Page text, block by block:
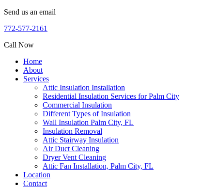
Send us an email
772-577-2161
Call Now
Home
About
Services
Attic Insulation Installation
Residential Insulation Services for Palm City
Commercial Insulation
Different Types of Insulation
Wall Insulation Palm City, FL
Insulation Removal
Attic Stairway Insulation
Air Duct Cleaning
Dryer Vent Cleaning
Attic Fan Installation, Palm City, FL
Location
Contact